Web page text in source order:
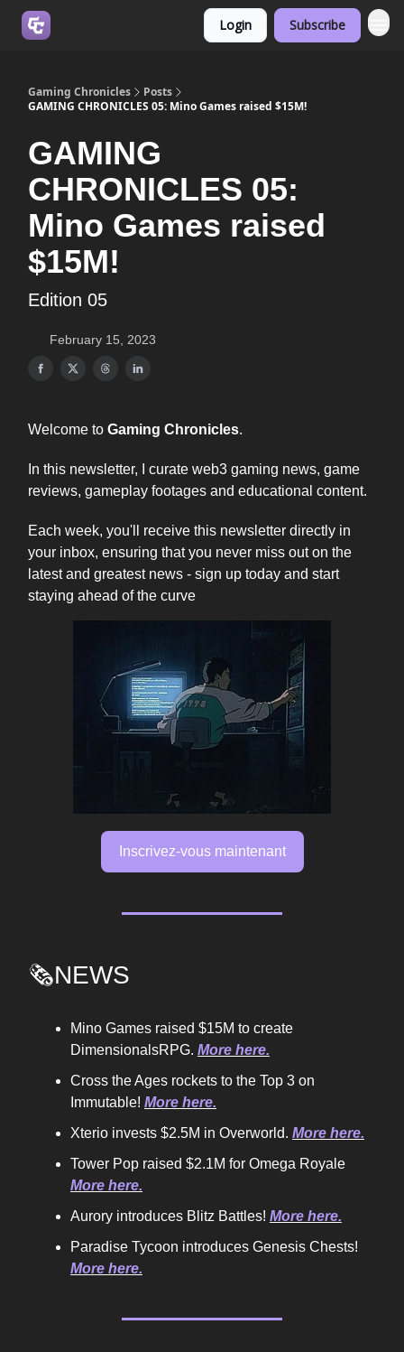
Login Subscribe
Gaming Chronicles
Posts
GAMING CHRONICLES 05: Mino Games raised $15M!
GAMING
CHRONICLES 05:
Mino Games raised
$15M!
Edition 05
February 15, 2023
Welcome to Gaming Chronicles.
In this newsletter, I curate web3 gaming news, game
reviews, gameplay footages and educational content.
Each week, you'll receive this newsletter directly in
your inbox, ensuring that you never miss out on the
latest and greatest news - sign up today and start
staying ahead of the curve
Inscrivez-vous maintenant
🗞️NEWS
Mino Games raised $15M to create
DimensionalsRPG. More here.
Cross the Ages rockets to the Top 3 on
Immutable! More here.
Xterio invests $2.5M in Overworld. More here.
Tower Pop raised $2.1M for Omega Royale
More here.
Aurory introduces Blitz Battles! More here.
Paradise Tycoon introduces Genesis Chests!
More here.